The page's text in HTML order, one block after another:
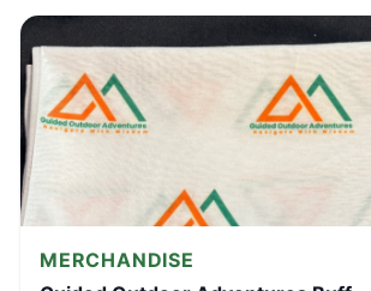
MERCHANDISE